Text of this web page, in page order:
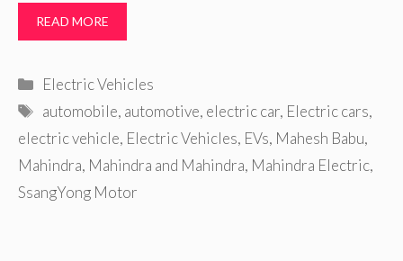
READ MORE
Categories
Electric Vehicles
Tags
automobile, automotive, electric car, Electric cars,
electric vehicle, Electric Vehicles, EVs, Mahesh Babu,
Mahindra, Mahindra and Mahindra, Mahindra Electric,
SsangYong Motor